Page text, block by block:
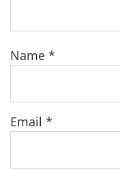
Name *
Email *